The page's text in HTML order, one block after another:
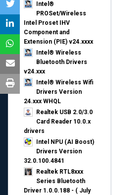
Intel®
PROSet/Wireless
Intel Proset IHV
Component and
Extension (PIE) v24.xxxx
Intel® Wireless
Bluetooth Drivers
v24.xxx
Intel® Wireless Wifi
Drivers Version
24.xxx WHQL
Realtek USB 2.0/3.0
Card Reader 10.0.x
drivers
Intel NPU (AI Boost)
Drivers Version
32.0.100.4841
Realtek RTL8xxx
Series Bluetooth
Driver 1.0.0.188 - ( July